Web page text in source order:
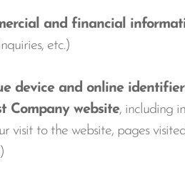
and financial
etc.)
and online
Company website, including
visit to the website, pages